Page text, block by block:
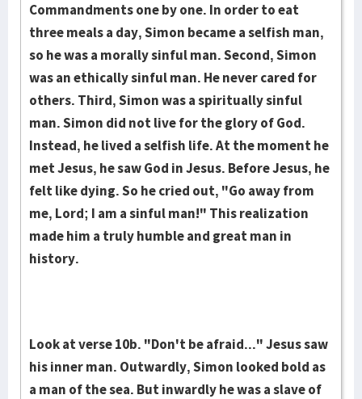
Commandments one by one. In order to eat
three meals a day, Simon became a selfish man,
so he was a morally sinful man. Second, Simon
was an ethically sinful man. He never cared for
others. Third, Simon was a spiritually sinful
man. Simon did not live for the glory of God.
Instead, he lived a selfish life. At the moment he
met Jesus, he saw God in Jesus. Before Jesus, he
felt like dying. So he cried out, "Go away from
me, Lord; I am a sinful man!" This realization
made him a truly humble and great man in
history.
Look at verse 10b. "Don't be afraid..." Jesus saw
his inner man. Outwardly, Simon looked bold as
a man of the sea. But inwardly he was a slave of